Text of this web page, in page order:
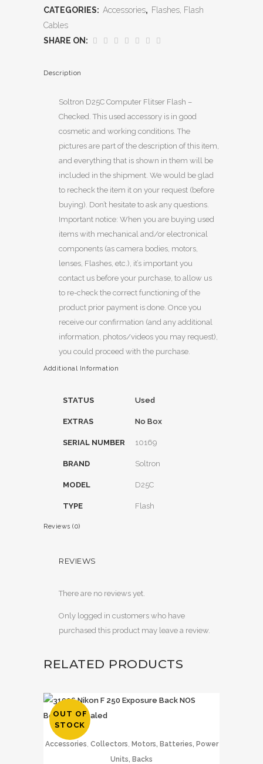
CATEGORIES: Accessories, Flashes, Flash
Cables
SHARE ON:
Description
Soltron D25C Computer Flitser Flash –
Checked. This used accessory is in good
cosmetic and working conditions. The
pictures are part of the description of this item,
and everything that is shown in them will be
included in the shipment. We would be glad
to recheck the item it on your request (before
buying). Don’t hesitate to ask any questions.
Important notice: When you are buying used
items with mechanical and/or electronical
components (as camera bodies, motors,
lenses, Flashes, etc.), it’s important you
contact us before your purchase, to allow us
to re-check the correct functioning of the
product prior payment is done. Once you
receive our confirmation (and any additional
information, photos/videos you may request),
you could proceed with the purchase.
Additional Information
STATUS Used
EXTRAS No Box
SERIAL NUMBER 10169
BRAND Soltron
MODEL D25C
TYPE Flash
Reviews (0)
REVIEWS
There are no reviews yet.
Only logged in customers who have
purchased this product may leave a review.
RELATED PRODUCTS
OUT OF
STOCK
Accessories, Collectors, Motors, Batteries, Power
Units, Backs